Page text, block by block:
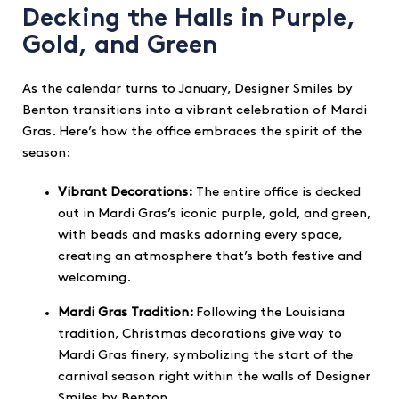
Decking the Halls in Purple,
Gold, and Green
As the calendar turns to January, Designer Smiles by
Benton transitions into a vibrant celebration of Mardi
Gras. Here’s how the office embraces the spirit of the
season:
Vibrant Decorations: The entire office is decked
out in Mardi Gras’s iconic purple, gold, and green,
with beads and masks adorning every space,
creating an atmosphere that’s both festive and
welcoming.
Mardi Gras Tradition: Following the Louisiana
tradition, Christmas decorations give way to
Mardi Gras finery, symbolizing the start of the
carnival season right within the walls of Designer